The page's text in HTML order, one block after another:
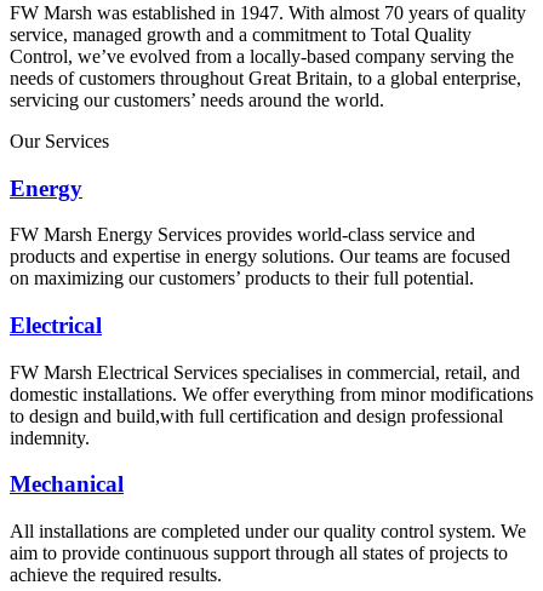
FW Marsh was established in 1947. With almost 70 years of quality
service, managed growth and a commitment to Total Quality
Control, we’ve evolved from a locally-based company serving the
needs of customers throughout Great Britain, to a global enterprise,
servicing our customers’ needs around the world.
Our Services
Energy
FW Marsh Energy Services provides world-class service and
products and expertise in energy solutions. Our teams are focused
on maximizing our customers’ products to their full potential.
Electrical
FW Marsh Electrical Services specialises in commercial, retail, and
domestic installations. We offer everything from minor modifications
to design and build,with full certification and design professional
indemnity.
Mechanical
All installations are completed under our quality control system. We
aim to provide continuous support through all states of projects to
achieve the required results.